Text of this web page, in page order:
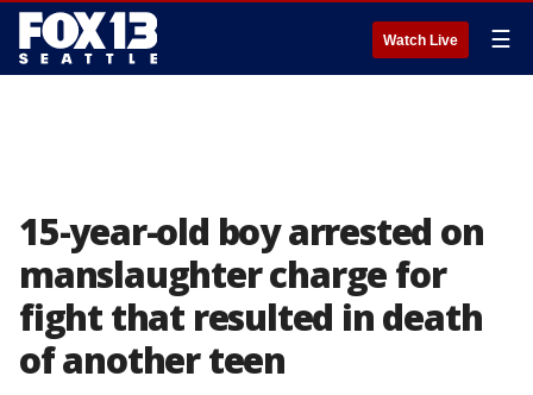
Watch Live ☰
15-year-old boy arrested on
manslaughter charge for
fight that resulted in death
of another teen